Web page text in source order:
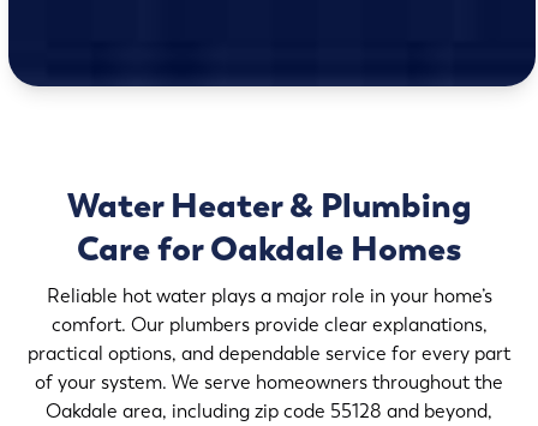
Water Heater & Plumbing
Care for Oakdale Homes
Reliable hot water plays a major role in your home’s
comfort. Our plumbers provide clear explanations,
practical options, and dependable service for every part
of your system. We serve homeowners throughout the
Oakdale area, including zip code 55128 and beyond,